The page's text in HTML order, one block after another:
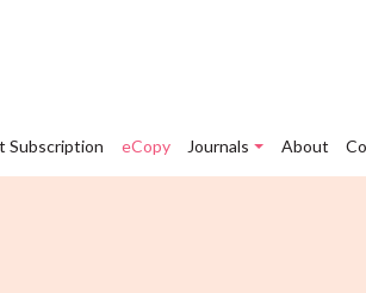
Subscription eCopy Journals About